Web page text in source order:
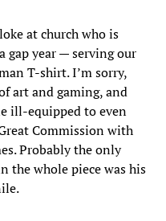
at church who is
gap year — serving our
T-shirt. I’m sorry,
art and gaming, and
ill-equipped to even
Commission with
Probably the only
the whole piece was his